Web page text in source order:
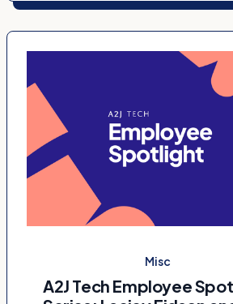
Misc
A2J Tech Employee